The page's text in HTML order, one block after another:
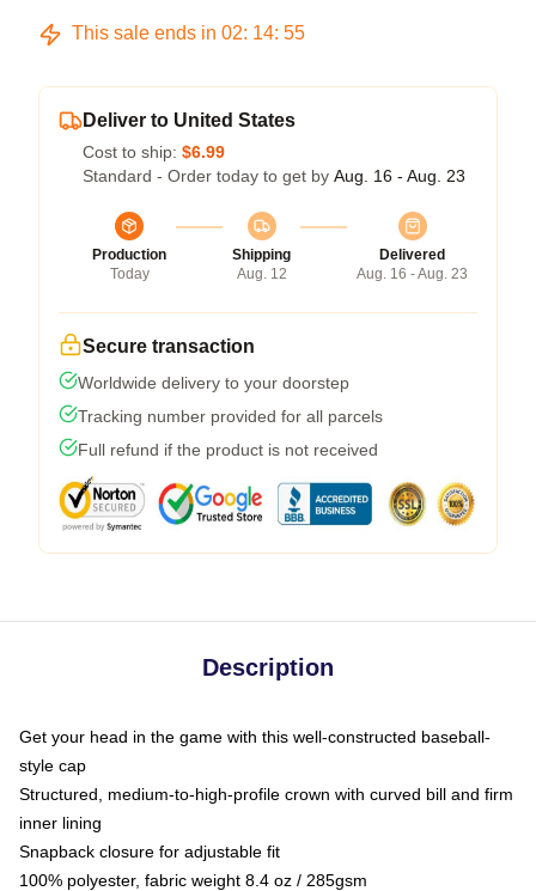
This sale ends in 02: 14: 54
Deliver to United States
Cost to ship: $6.99
Standard - Order today to get by Aug. 16 - Aug. 23
Production
Today
Shipping
Aug. 12
Delivered
Aug. 16 - Aug. 23
Secure transaction
Worldwide delivery to your doorstep
Tracking number provided for all parcels
Full refund if the product is not received
Description
Get your head in the game with this well-constructed baseball-
style cap
Structured, medium-to-high-profile crown with curved bill and firm
inner lining
Snapback closure for adjustable fit
100% polyester, fabric weight 8.4 oz / 285gsm